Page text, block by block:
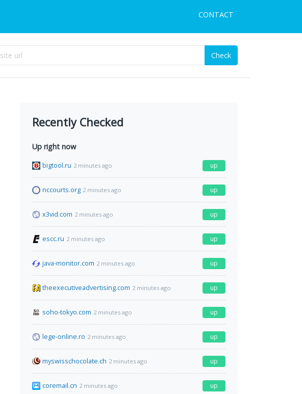
CONTACT
Check
Recently Checked
Up right now
bigtool.ru 2 minutes ago up
nccourts.org 2 minutes ago up
x3vid.com 2 minutes ago up
escc.ru 2 minutes ago up
java-monitor.com 2 minutes ago up
theexecutiveadvertising.com 2 minutes ago up
soho-tokyo.com 2 minutes ago up
lege-online.ro 2 minutes ago up
myswisschocolate.ch 2 minutes ago up
coremail.cn 2 minutes ago up